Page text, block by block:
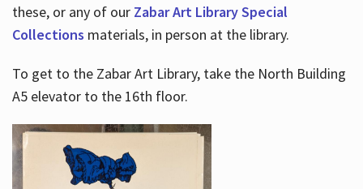
these, or any of our Zabar Art Library Special
Collections materials, in person at the library.
To get to the Zabar Art Library, take the North Building
A5 elevator to the 16th floor.